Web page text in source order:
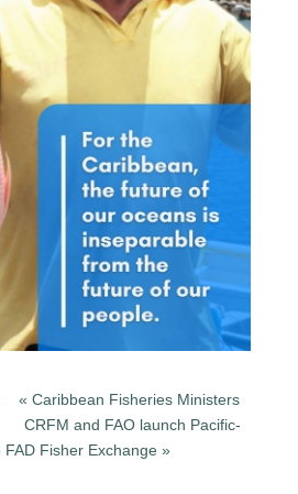
« Caribbean Fisheries Ministers
CRFM and FAO launch Pacific-
Fisher Exchange »